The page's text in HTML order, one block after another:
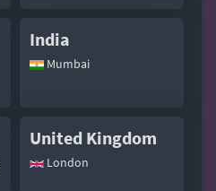
India
Mumbai
United Kingdom
London